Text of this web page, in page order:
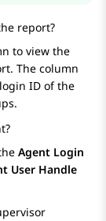
report?
to view the
The column
ID of the
Agent Login
User Handle